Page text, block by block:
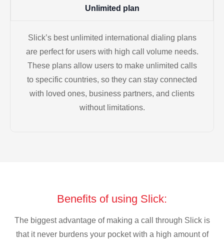
Unlimited plan
Slick’s best unlimited international dialing plans
are perfect for users with high call volume needs.
These plans allow users to make unlimited calls
to specific countries, so they can stay connected
with loved ones, business partners, and clients
without limitations.
Benefits of using Slick:
The biggest advantage of making a call through Slick is
that it never burdens your pocket with a high amount of